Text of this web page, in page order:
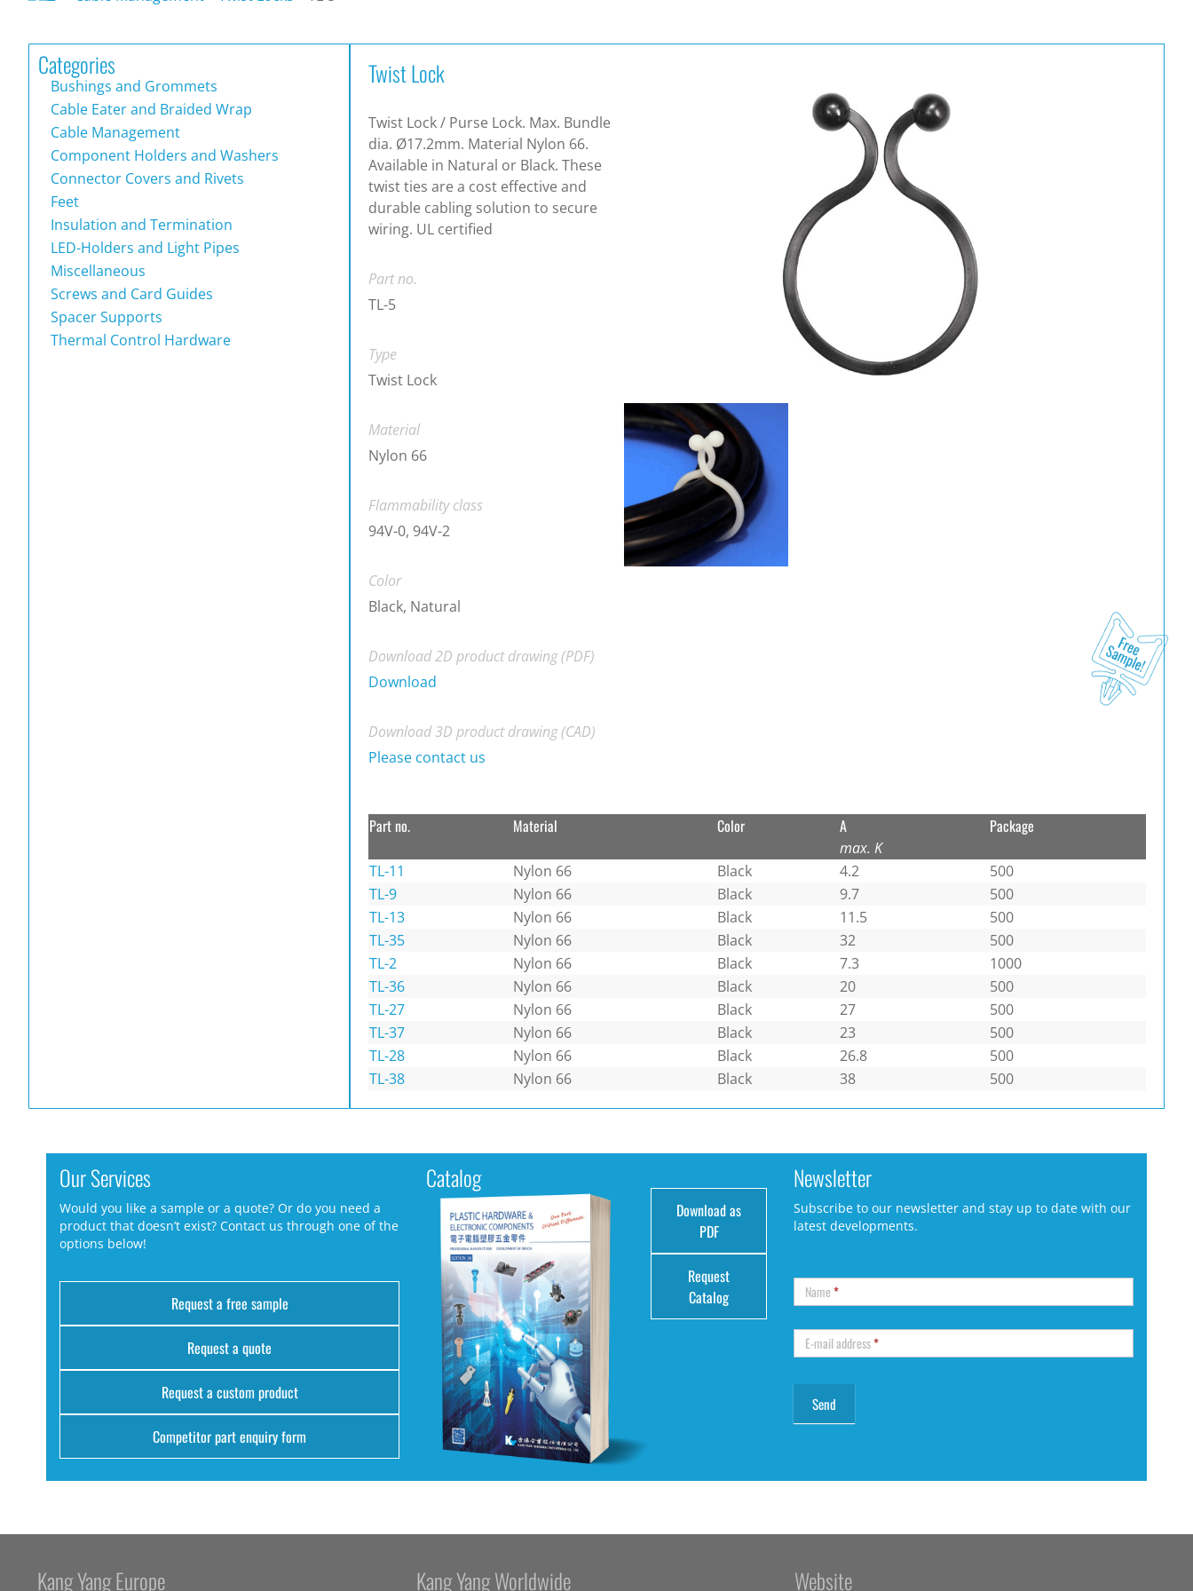
Categories
Bushings and Grommets
Cable Eater and Braided Wrap
Cable Management
Component Holders and Washers
Connector Covers and Rivets
Feet
Insulation and Termination
LED-Holders and Light Pipes
Miscellaneous
Screws and Card Guides
Spacer Supports
Thermal Control Hardware
Twist Lock
Twist Lock / Purse Lock. Max. Bundle
dia. Ø17.2mm. Material Nylon 66.
Available in Natural or Black. These
twist ties are a cost effective and
durable cabling solution to secure
wiring. UL certified
Part no.
TL-5
Type
Twist Lock
Material
Nylon 66
Flammability class
94V-0, 94V-2
Color
Black, Natural
Download 2D product drawing (PDF)
Download
Download 3D product drawing (CAD)
Please contact us
Part no. Material Color A
max. K
Package
TL-11 Nylon 66 Black 4.2
500
TL-9
Nylon 66 Black 9.7
500
TL-13
Nylon 66 Black 11.5
500
TL-35
Nylon 66 Black 32
500
TL-2
Nylon 66 Black 7.3
1000
TL-36
Nylon 66 Black 20
500
TL-27
Nylon 66 Black 27
500
TL-37
Nylon 66 Black 23
500
TL-28
Nylon 66 Black 26.8
500
TL-38
Nylon 66 Black 38 500
Our Services
Would you like a sample or a quote? Or do you need a
product that doesn’t exist? Contact us through one of the
options below!
Request a free sample
Request a quote
Request a custom product
Competitor part enquiry form
Catalog
Download as
PDF
Request
Catalog
Newsletter
Subscribe to our newsletter and stay up to date with our
latest developments.
Name*
E-mail address*
Kang Yang Europe Kang Yang Worldwide Website